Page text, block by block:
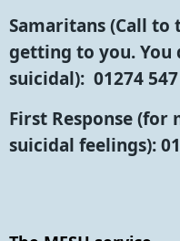
Samaritans(Call to
getting to you. You
suicidal): 01274
First Response(for
suicidal feelings):